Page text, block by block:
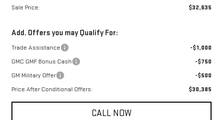
Sale Price:
$32,635
Add. Offers you may Qualify For:
Trade Assistance
-$1,000
GMC GMF Bonus Cash
-$750
GM Military Offer
-$500
Price After Conditional Offers:
$30,385
CALL NOW